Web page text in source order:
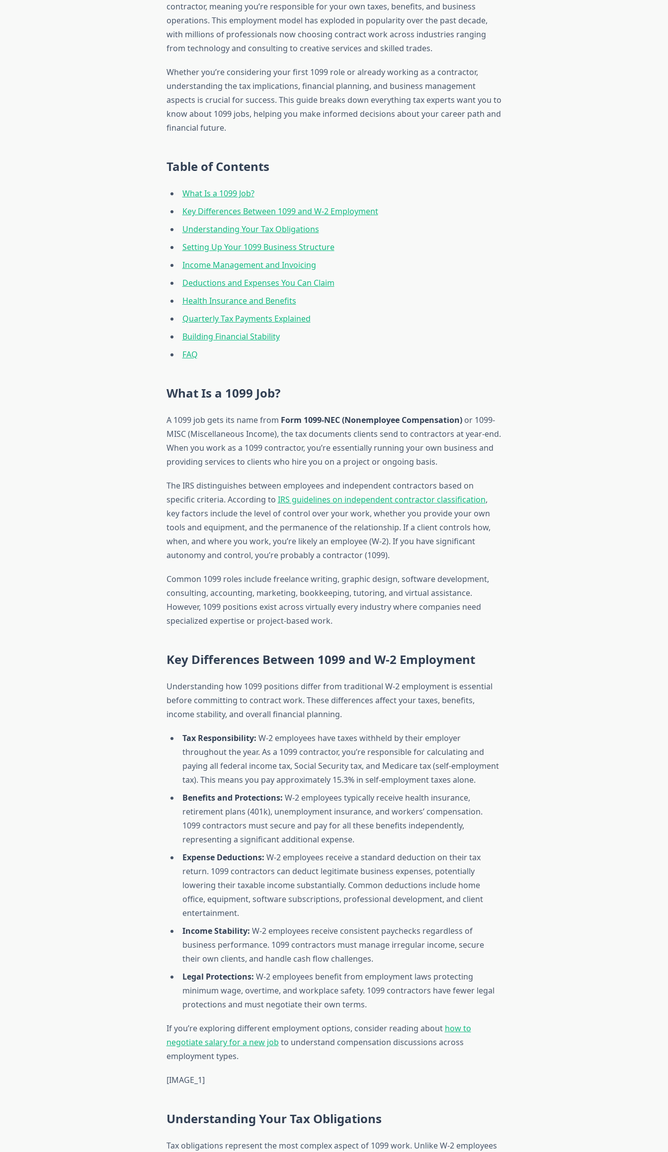
contractor, meaning you’re responsible for your own taxes, benefits, and business
operations. This employment model has exploded in popularity over the past decade,
with millions of professionals now choosing contract work across industries ranging
from technology and consulting to creative services and skilled trades.
Whether you’re considering your first 1099 role or already working as a contractor,
understanding the tax implications, financial planning, and business management
aspects is crucial for success. This guide breaks down everything tax experts want you to
know about 1099 jobs, helping you make informed decisions about your career path and
financial future.
Table of Contents
What Is a 1099 Job?
Key Differences Between 1099 and W-2 Employment
Understanding Your Tax Obligations
Setting Up Your 1099 Business Structure
Income Management and Invoicing
Deductions and Expenses You Can Claim
Health Insurance and Benefits
Quarterly Tax Payments Explained
Building Financial Stability
FAQ
What Is a 1099 Job?
A 1099 job gets its name from Form 1099-NEC (Nonemployee Compensation)or 1099-
MISC (Miscellaneous Income), the tax documents clients send to contractors at year-end.
When you work as a 1099 contractor, you’re essentially running your own business and
providing services to clients who hire you on a project or ongoing basis.
The IRS distinguishes between employees and independent contractors based on
specific criteria. According to IRS guidelines on independent contractor classification,
key factors include the level of control over your work, whether you provide your own
tools and equipment, and the permanence of the relationship. If a client controls how,
when, and where you work, you’re likely an employee (W-2). If you have significant
autonomy and control, you’re probably a contractor (1099).
Common 1099 roles include freelance writing, graphic design, software development,
consulting, accounting, marketing, bookkeeping, tutoring, and virtual assistance.
However, 1099 positions exist across virtually every industry where companies need
specialized expertise or project-based work.
Key Differences Between 1099 and W-2 Employment
Understanding how 1099 positions differ from traditional W-2 employment is essential
before committing to contract work. These differences affect your taxes, benefits,
income stability, and overall financial planning.
Tax Responsibility: W-2 employees have taxes withheld by their employer
throughout the year. As a 1099 contractor, you’re responsible for calculating and
paying all federal income tax, Social Security tax, and Medicare tax (self-employment
tax). This means you pay approximately 15.3% in self-employment taxes alone.
Benefits and Protections: W-2 employees typically receive health insurance,
retirement plans (401k), unemployment insurance, and workers’ compensation.
1099 contractors must secure and pay for all these benefits independently,
representing a significant additional expense.
Expense Deductions: W-2 employees receive a standard deduction on their tax
return. 1099 contractors can deduct legitimate business expenses, potentially
lowering their taxable income substantially. Common deductions include home
office, equipment, software subscriptions, professional development, and client
entertainment.
Income Stability: W-2 employees receive consistent paychecks regardless of
business performance. 1099 contractors must manage irregular income, secure
their own clients, and handle cash flow challenges.
Legal Protections: W-2 employees benefit from employment laws protecting
minimum wage, overtime, and workplace safety. 1099 contractors have fewer legal
protections and must negotiate their own terms.
If you’re exploring different employment options, consider reading about how to
negotiate salary for a new job to understand compensation discussions across
employment types.
[IMAGE_1]
Understanding Your Tax Obligations
Tax obligations represent the most complex aspect of 1099 work. Unlike W-2 employees